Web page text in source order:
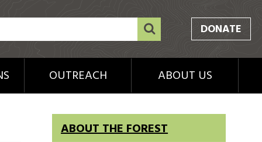
DONATE
OUTREACH ABOUT US
ABOUT THE FOREST